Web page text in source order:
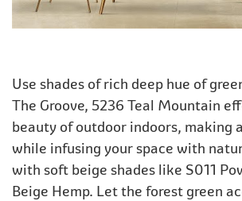
Use shades of rich deep hue of
The Groove, 5236 Teal Mountain
beauty of outdoor indoors, making
while infusing your space with
with soft beige shades like S011
Beige Hemp. Let the forest green